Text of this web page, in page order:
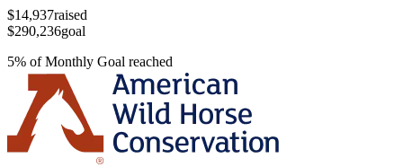
$14,937raised
$290,236goal
5% ofMonthly Goal reached